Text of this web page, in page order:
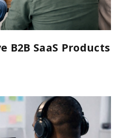
B2B SaaS Products